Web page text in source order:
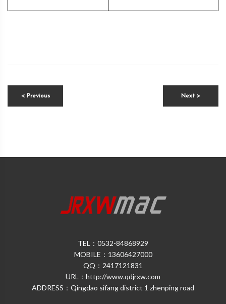
< Previous Next >
TEL：0532-84868929
MOBILE：13606427000
QQ：2417121831
URL：http://www.qdjrxw.com
ADDRESS：Qingdao sifang district 1 zhenping road